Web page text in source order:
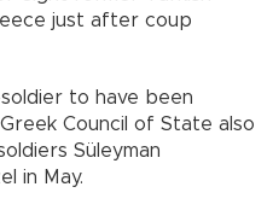
just after coup
to have been
Council of State also
Süleyman
in May.